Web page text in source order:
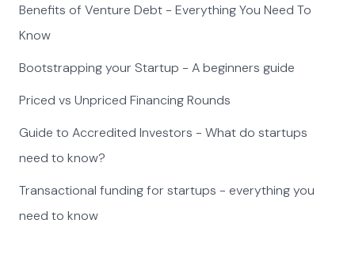
Benefits of Venture Debt - Everything You Need To
Know
Bootstrapping your Startup - A beginners guide
Priced vs Unpriced Financing Rounds
Guide to Accredited Investors - What do startups
need to know?
Transactional funding for startups - everything you
need to know